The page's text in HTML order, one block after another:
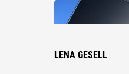
LENA GESELL